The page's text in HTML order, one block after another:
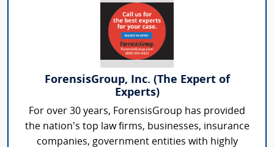
ForensisGroup, Inc. (The Expert of
Experts)
For over 30 years, ForensisGroup has provided
the nation’s top law firms, businesses, insurance
companies, government entities with highly